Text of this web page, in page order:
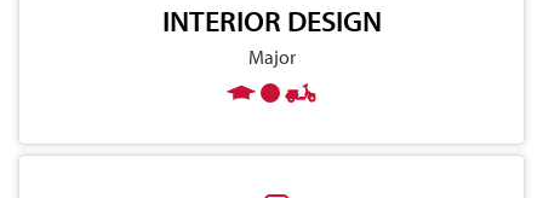
INTERIOR DESIGN
Major